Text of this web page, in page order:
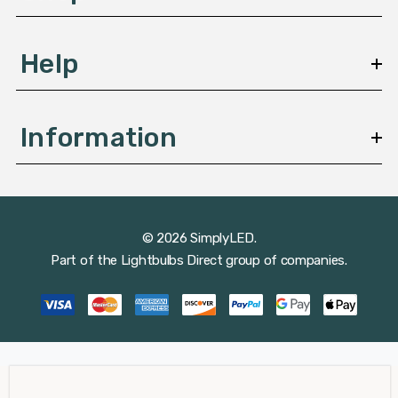
Help
Information
© 2026 SimplyLED.
Part of the Lightbulbs Direct group of companies.